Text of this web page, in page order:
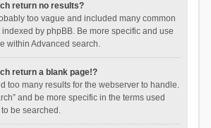
return no results?
too vague and included many common
by phpBB. Be more specific and use
within Advanced search.
return a blank page!?
too many results for the webserver to handle.
and be more specific in the terms used
be searched.